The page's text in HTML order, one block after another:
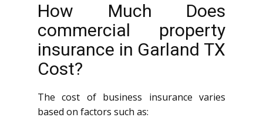
How Much Does
commercial property
insurance in Garland TX
Cost?
The cost of business insurance varies
based on factors such as: